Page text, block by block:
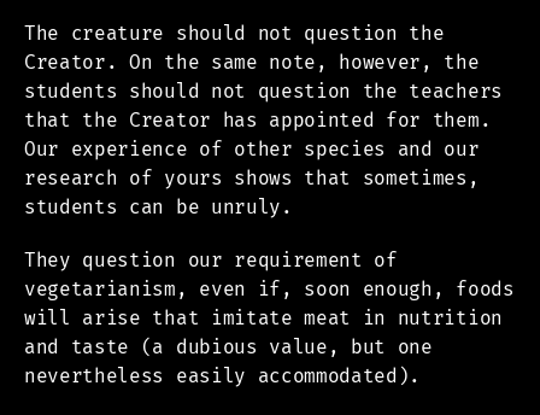
The creature should not question the
Creator. On the same note, however, the
students should not question the teachers
that the Creator has appointed for them.
Our experience of other species and our
research of yours shows that sometimes,
students can be unruly.
They question our requirement of
vegetarianism, even if, soon enough, foods
will arise that imitate meat in nutrition
and taste (a dubious value, but one
nevertheless easily accommodated).